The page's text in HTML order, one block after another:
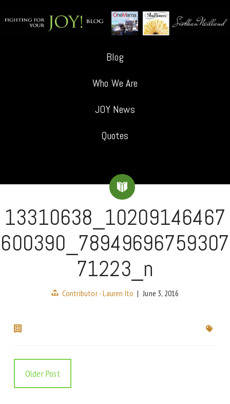
Blog
Who We Are
JOY News
Quotes
13310638_10209146467
600390_78949696759307
71223_n
Contributor - Lauren Ito | June 3, 2016
Older Post